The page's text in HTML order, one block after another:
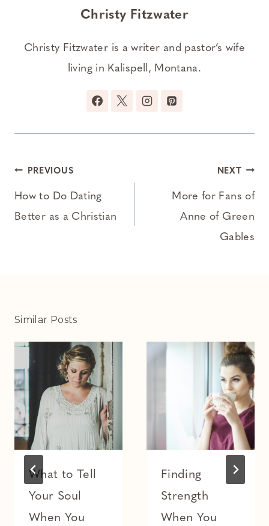
Christy Fitzwater
Christy Fitzwater is a writer and pastor’s wife
living in Kalispell, Montana.
Post
navigation
PREVIOUS
How to Do Dating
Better as a Christian
NEXT
More for Fans of
Anne of Green
Gables
Similar Posts
What to Tell
Your Soul
When You
Finding
Strength
When You